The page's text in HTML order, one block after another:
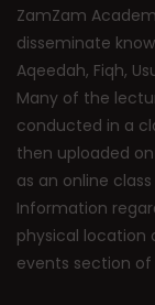
ZamZam
disseminate
Aqeedah, Fiqh,
Many of the
conducted in a
then uploaded
as an online
Information
physical location
events section of